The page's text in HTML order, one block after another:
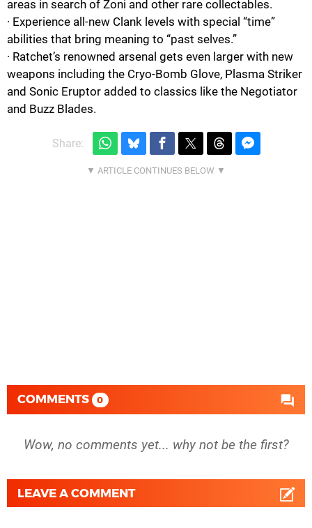
areas in search of Zoni and other rare collectables.
· Experience all-new Clank levels with special “time”
abilities that bring meaning to “past selves.”
· Ratchet’s renowned arsenal gets even larger with new
weapons including the Cryo-Bomb Glove, Plasma Striker
and Sonic Eruptor added to classics like the Negotiator
and Buzz Blades.
Share:
COMMENTS 0
Wow, no comments yet... why not be the first?
LEAVE A COMMENT